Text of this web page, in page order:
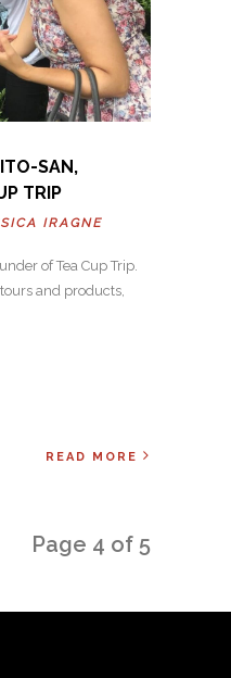
SAN,
TRIP
IRAGNE
of Tea Cup Trip.
and products,
READ MORE
Page 4 of 5